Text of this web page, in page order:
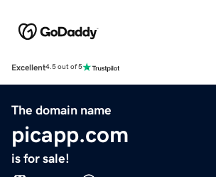
Excellent4.5 out of 5
The domain name
picapp.com
is for sale!